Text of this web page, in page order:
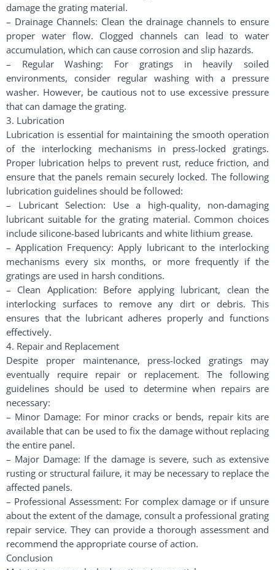
damage the grating material.
– Drainage Channels: Clean the drainage channels to ensure
proper water flow. Clogged channels can lead to water
accumulation, which can cause corrosion and slip hazards.
– Regular Washing: For gratings in heavily soiled
environments, consider regular washing with a pressure
washer. However, be cautious not to use excessive pressure
that can damage the grating.
3. Lubrication
Lubrication is essential for maintaining the smooth operation
of the interlocking mechanisms in press-locked gratings.
Proper lubrication helps to prevent rust, reduce friction, and
ensure that the panels remain securely locked. The following
lubrication guidelines should be followed:
– Lubricant Selection: Use a high-quality, non-damaging
lubricant suitable for the grating material. Common choices
include silicone-based lubricants and white lithium grease.
– Application Frequency: Apply lubricant to the interlocking
mechanisms every six months, or more frequently if the
gratings are used in harsh conditions.
– Clean Application: Before applying lubricant, clean the
interlocking surfaces to remove any dirt or debris. This
ensures that the lubricant adheres properly and functions
effectively.
4. Repair and Replacement
Despite proper maintenance, press-locked gratings may
eventually require repair or replacement. The following
guidelines should be used to determine when repairs are
necessary:
– Minor Damage: For minor cracks or bends, repair kits are
available that can be used to fix the damage without replacing
the entire panel.
– Major Damage: If the damage is severe, such as extensive
rusting or structural failure, it may be necessary to replace the
affected panels.
– Professional Assessment: For complex damage or if unsure
about the extent of the damage, consult a professional grating
repair service. They can provide a thorough assessment and
recommend the appropriate course of action.
Conclusion